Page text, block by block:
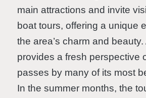
main attractions and invite
boat tours, offering a unique
the area’s charm and
provides a fresh perspective
passes by many of its most
In the summer months, the